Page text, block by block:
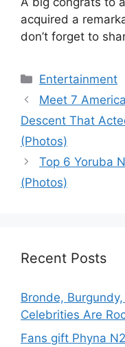
acquired a
don’t forget to
Categories
Entertainment
Meet 7
Descent That
(Photos)
Top 6 Yoruba
(Photos)
Recent Posts
Bronde,
Celebrities Are
Fans gift Phyna